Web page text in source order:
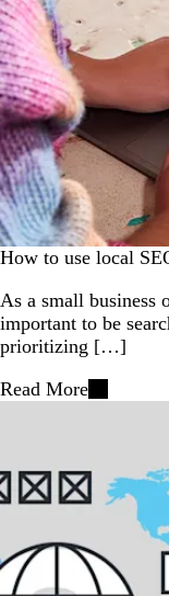
How to use local
As a small business
important to be
prioritizing […]
Read More